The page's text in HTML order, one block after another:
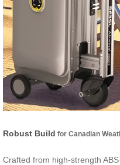
Robust Build for Canadian
Crafted from high-strength